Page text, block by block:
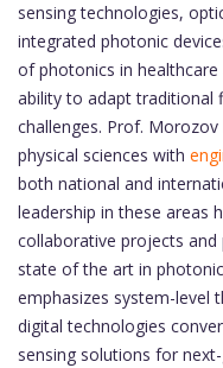
sensing technologies,
integrated photonic
of photonics in
ability to adapt traditional
challenges. Prof.
physical sciences with
both national and
leadership in these areas
collaborative projects
state of the art in
emphasizes system-level
digital technologies
sensing solutions for